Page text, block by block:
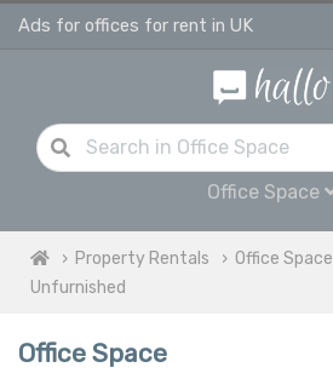
Ads for offices for rent in UK
Office Space
Property Rentals Office Space
Unfurnished
Office Space